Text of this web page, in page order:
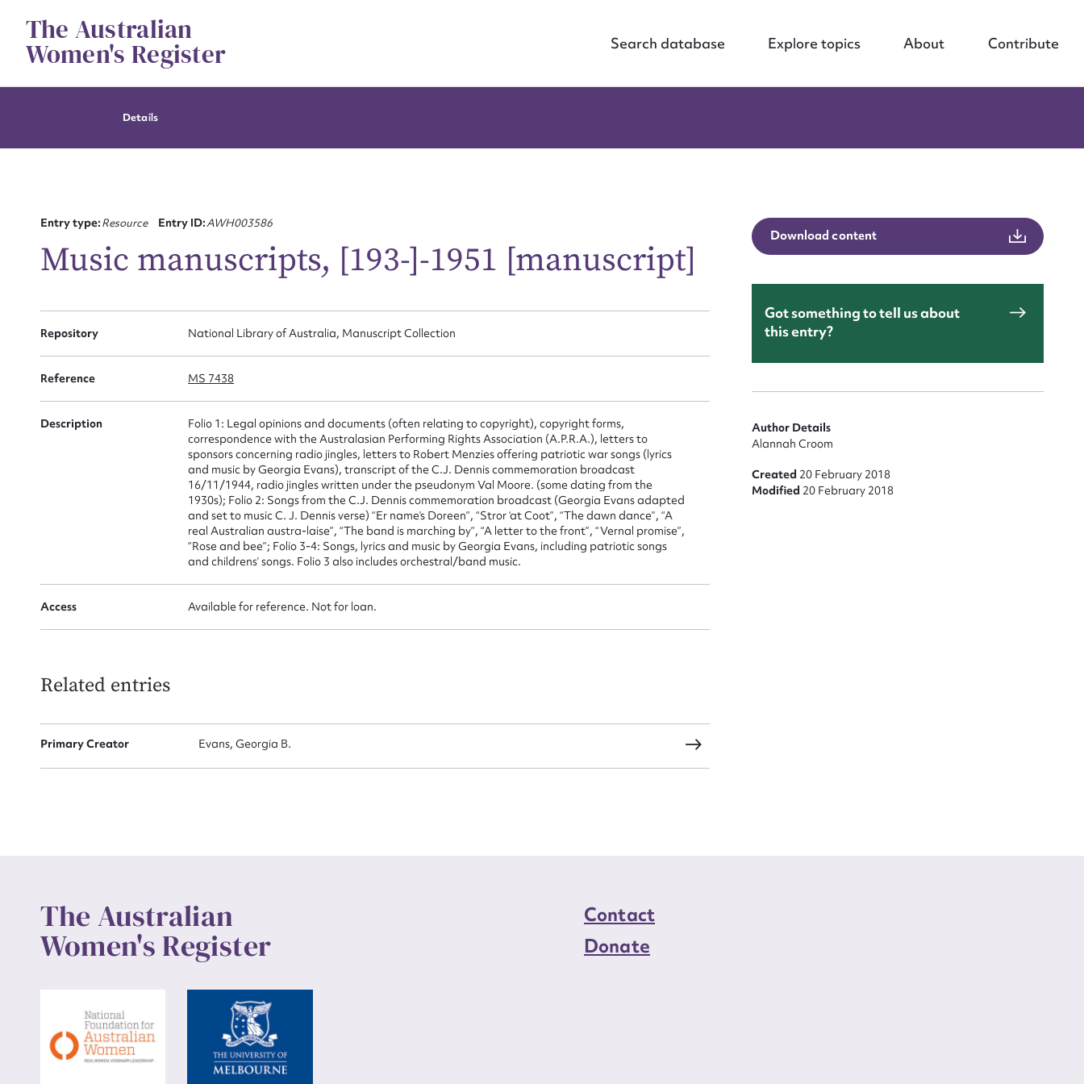
contentThe Australian
Women's Register Search database Explore topics About Contribute
Details
Entry type:Resource Entry ID:AWH003586
Music manuscripts, [193-]-1951 [manuscript]
Repository National Library of Australia, Manuscript Collection
Reference MS 7438
Description
Folio 1: Legal opinions and documents (often relating to copyright), copyright forms,
correspondence with the Australasian Performing Rights Association (A.P.R.A.), letters to
sponsors concerning radio jingles, letters to Robert Menzies offering patriotic war songs (lyrics
and music by Georgia Evans), transcript of the C.J. Dennis commemoration broadcast
16/11/1944, radio jingles written under the pseudonym Val Moore. (some dating from the
1930s); Folio 2: Songs from the C.J. Dennis commemoration broadcast (Georgia Evans adapted
and set to music C. J. Dennis verse) “Er name’s Doreen”, “Stror ‘at Coot”, “The dawn dance”, “A
real Australian austra-laise”, “The band is marching by”, “A letter to the front”, “Vernal promise”,
“Rose and bee”; Folio 3-4: Songs, lyrics and music by Georgia Evans, including patriotic songs
and childrens’ songs. Folio 3 also includes orchestral/band music.
Access Available for reference. Not for loan.
Related entries
Primary Creator Evans, Georgia B.
Download content
Got something to tell us about
this entry?
Author Details
Alannah Croom
Created 20 February 2018
Modified 20 February 2018
The Australian
Women's Register
Contact
Donate
Suggest to edit or submit content
First name* Email address*
Action required*
Form field*